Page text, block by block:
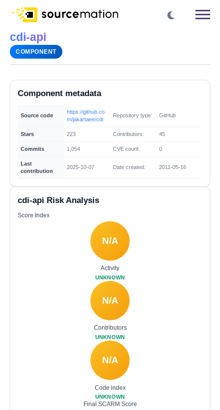
cdi-api
COMPONENT
Component metadata
Source code
https://github.co
m/jakartaee/cdi
Repository type: GitHub
Stars 223 Contributors: 45
Commits 1,054 CVE count: 0
Last
contribution
2025-10-07 Date created: 2011-05-16
cdi-api Risk Analysis
Score Index
N/A
Activity
UNKNOWN
N/A
Contributors
UNKNOWN
N/A
Code index
UNKNOWN
Final SCARM Score